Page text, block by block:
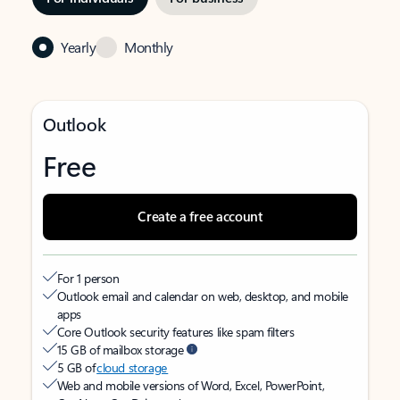
Yearly Monthly
Outlook
Free
Create a free account
For 1 person
Outlook email and calendar on web, desktop, and mobile
apps
Core Outlook security features like spam filters
15 GB of mailbox storage
5 GB ofcloud storage
Web and mobile versions of Word, Excel, PowerPoint,